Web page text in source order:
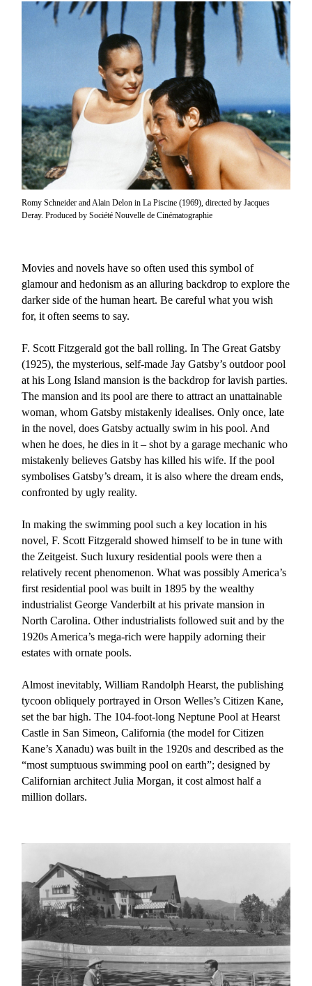
Romy Schneider and Alain Delon in La Piscine (1969), directed by Jacques
Deray. Produced by Société Nouvelle de Cinématographie
Movies and novels have so often used this symbol of
glamour and hedonism as an alluring backdrop to explore the
darker side of the human heart. Be careful what you wish
for, it often seems to say.
F. Scott Fitzgerald got the ball rolling. In The Great Gatsby
(1925), the mysterious, self-made Jay Gatsby’s outdoor pool
at his Long Island mansion is the backdrop for lavish parties.
The mansion and its pool are there to attract an unattainable
woman, whom Gatsby mistakenly idealises. Only once, late
in the novel, does Gatsby actually swim in his pool. And
when he does, he dies in it – shot by a garage mechanic who
mistakenly believes Gatsby has killed his wife. If the pool
symbolises Gatsby’s dream, it is also where the dream ends,
confronted by ugly reality.
In making the swimming pool such a key location in his
novel, F. Scott Fitzgerald showed himself to be in tune with
the Zeitgeist. Such luxury residential pools were then a
relatively recent phenomenon. What was possibly America’s
first residential pool was built in 1895 by the wealthy
industrialist George Vanderbilt at his private mansion in
North Carolina. Other industrialists followed suit and by the
1920s America’s mega-rich were happily adorning their
estates with ornate pools.
Almost inevitably, William Randolph Hearst, the publishing
tycoon obliquely portrayed in Orson Welles’s Citizen Kane,
set the bar high. The 104-foot-long Neptune Pool at Hearst
Castle in San Simeon, California (the model for Citizen
Kane’s Xanadu) was built in the 1920s and described as the
“most sumptuous swimming pool on earth”; designed by
Californian architect Julia Morgan, it cost almost half a
million dollars.